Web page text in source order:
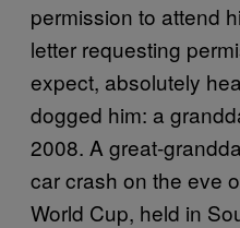
permission to attend
letter requesting
expect, absolutely
dogged him: a
2008. A great-
car crash on the eve
World Cup, held in